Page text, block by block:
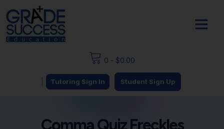
0 - $0.00
Tutoring Sign In Student Sign Up
Comma Quiz Freckles